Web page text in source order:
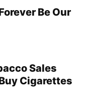
Be Our
Sales
Cigarettes